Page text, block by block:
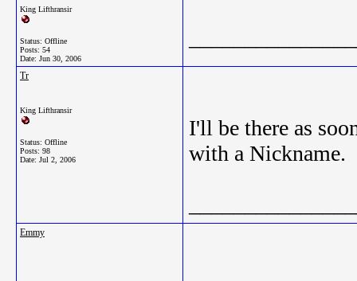
King Lifthransir
Status: Offline
Posts: 54
Date: Jun 30, 2006
Tr
King Lifthransir
Status: Offline
Posts: 98
Date: Jul 2, 2006
I'll be there as
with a Nickname.
Emmy